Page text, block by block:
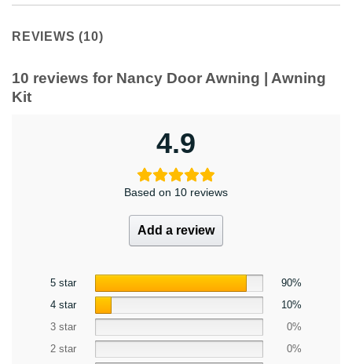
REVIEWS (10)
10 reviews for Nancy Door Awning | Awning
Kit
4.9
Based on 10 reviews
Add a review
5 star
90%
4 star
10%
3 star
0%
2 star
0%